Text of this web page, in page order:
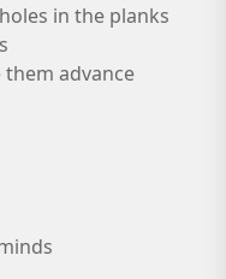
in the planks
them advance